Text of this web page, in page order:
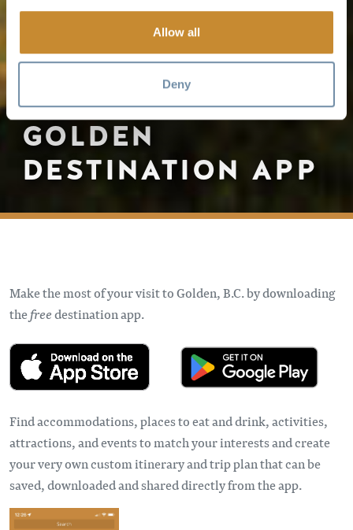
Allow all
Deny
GOLDEN
DESTINATION APP
Make the most of your visit to Golden, B.C. by downloading
thefreedestination app.
Find accommodations, places to eat and drink, activities,
attractions, and events to match your interests and create
your very own custom itinerary and trip plan that can be
saved, downloaded and shared directly from the app.